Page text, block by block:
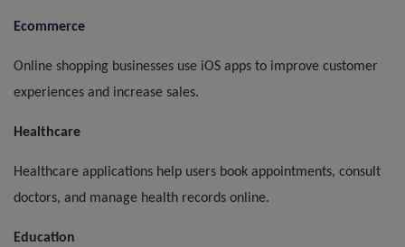
Ecommerce
Online shopping businesses use iOS apps to improve customer
experiences and increase sales.
Healthcare
Healthcare applications help users book appointments, consult
doctors, and manage health records online.
Education